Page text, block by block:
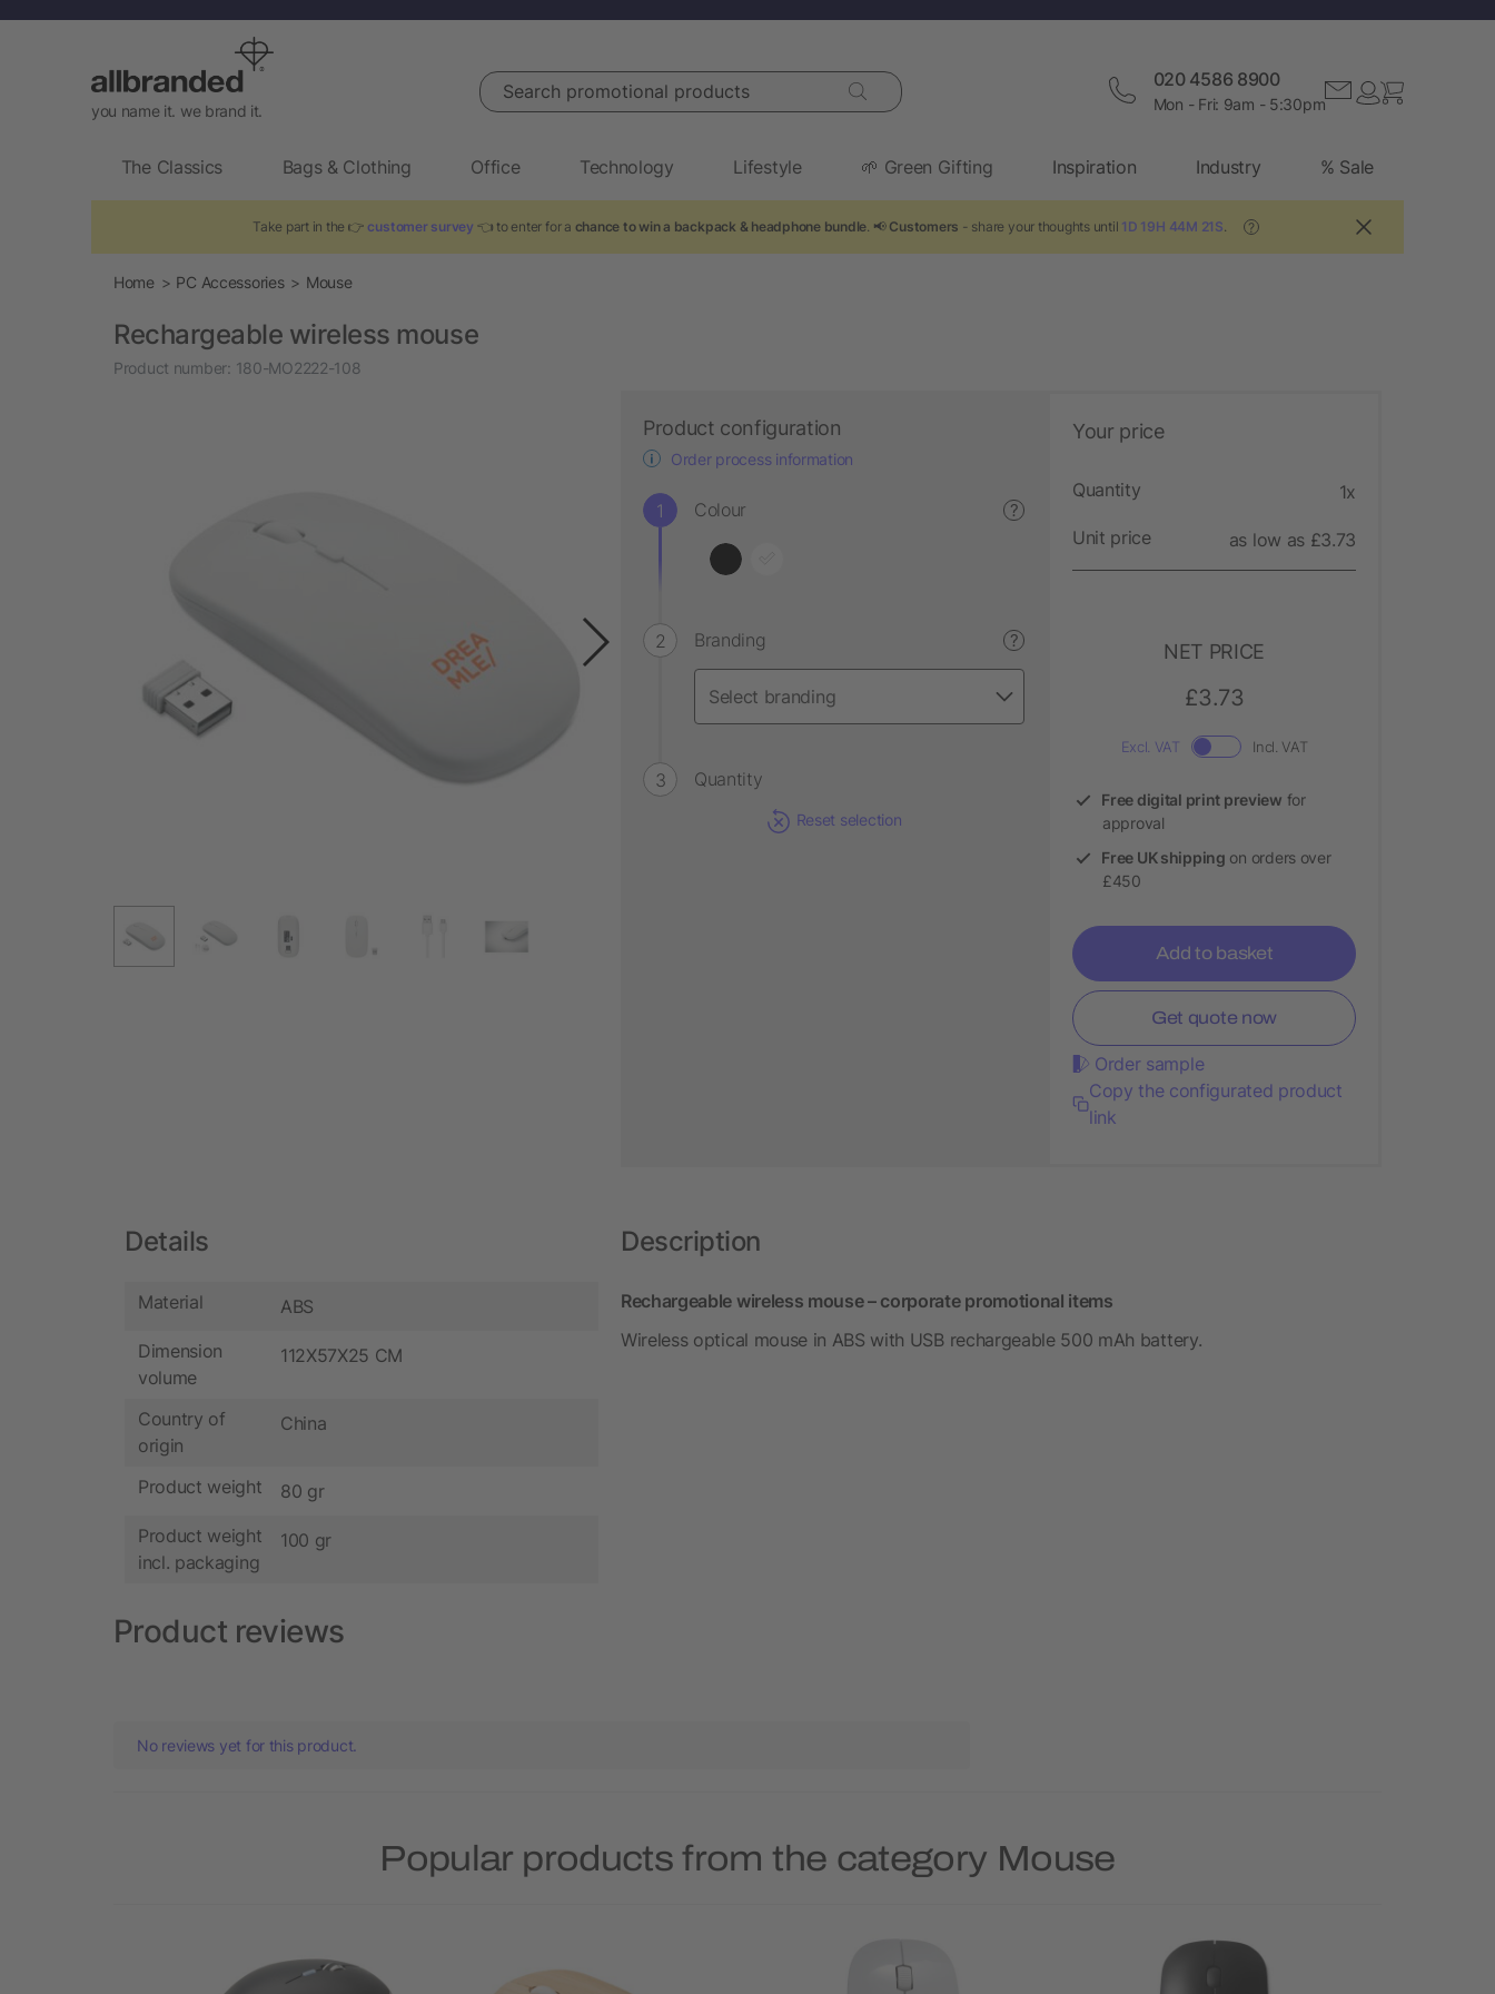
you name it. we brand it.
Search promotional products 020 4586 8900
Mon - Fri: 9am - 5:30pm
The Classics Bags & Clothing Office Technology Lifestyle 🌱 Green Gifting Inspiration Industry % Sale
Take part in the 👉 customer survey👈 to enter for a chance to win a backpack & headphone bundle. 📢 Customers - share your thoughts until 1D 19H 44M 20S ?
Home PC Accessories Mouse
Rechargeable wireless mouse
Product number: 180-MO2222-108
Product configuration
Order process information
Colour ?
Branding ?
Quantity
Reset selection
Your price
Quantity 1x
Unit price as low as £3.73
NET PRICE
£3.73
Excl. VAT Incl. VAT
Free digital print preview for
approval
Free UK shipping on orders over
£450
Add to basket
Get quote now
Order sample
Copy the configurated product
link
Details
Material ABS
Dimension
volume
112X57X25 CM
Country of
origin
China
Product weight 80 gr
Product weight
incl. packaging
100 gr
Description
Rechargeable wireless mouse – corporate promotional items
Wireless optical mouse in ABS with USB rechargeable 500 mAh battery.
Product reviews
No reviews yet for this product.
Popular products from the category Mouse